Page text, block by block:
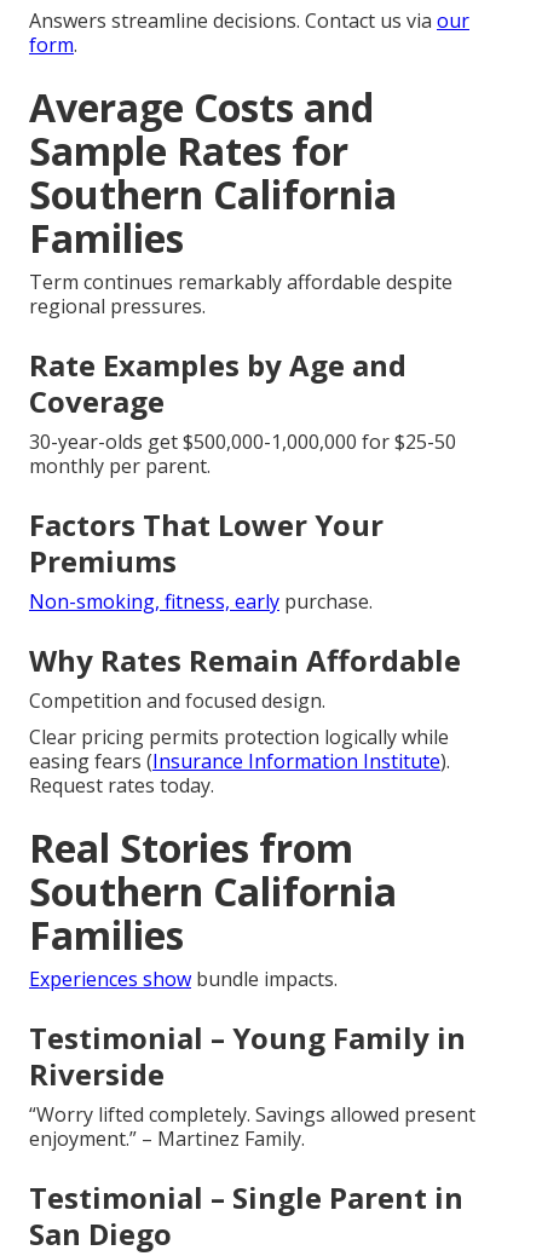
Answers streamline decisions. Contact us via our
form.
Average Costs and
Sample Rates for
Southern California
Families
Term continues remarkably affordable despite
regional pressures.
Rate Examples by Age and
Coverage
30-year-olds get $500,000-1,000,000 for $25-50
monthly per parent.
Factors That Lower Your
Premiums
Non-smoking, fitness, early purchase.
Why Rates Remain Affordable
Competition and focused design.
Clear pricing permits protection logically while
easing fears (Insurance Information Institute).
Request rates today.
Real Stories from
Southern California
Families
Experiences show bundle impacts.
Testimonial – Young Family in
Riverside
“Worry lifted completely. Savings allowed present
enjoyment.” – Martinez Family.
Testimonial – Single Parent in
San Diego